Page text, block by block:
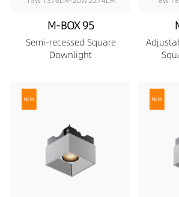
M-BOX 95
Semi-recessed Square
Downlight